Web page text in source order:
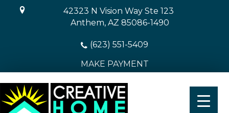
42323 N Vision Way Ste 123
Anthem, AZ 85086-1490
(623) 551-5409
MAKE PAYMENT